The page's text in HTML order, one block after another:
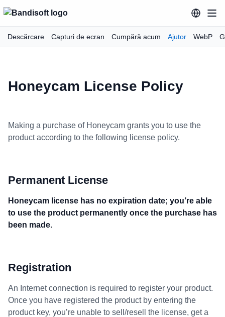
Descărcare Capturi de ecran Cumpără acum Ajutor WebP
Honeycam License Policy
Making a purchase of Honeycam grants you to use the
product according to the following license policy.
Permanent License
Honeycam license has no expiration date; you’re able
to use the product permanently once the purchase has
been made.
Registration
An Internet connection is required to register your product.
Once you have registered the product by entering the
product key, you’re unable to sell/resell the license, get a